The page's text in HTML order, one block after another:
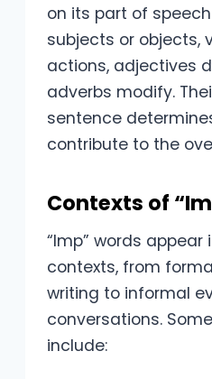
on its part of
subjects or objects,
actions, adjectives
adverbs modify.
sentence
contribute to the
Contexts of
“Imp” words
contexts, from
writing to informal
conversations.
include: